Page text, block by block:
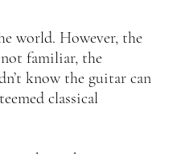
world. However, the
familiar, the
know the guitar can
classical